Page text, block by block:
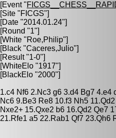
[Event "
[Site "FICGS"]
[Date "2014.01.24"]
[Round "1"]
[White "Roe,Philip"]
[Black "Caceres,Julio"]
[Result "1-0"]
[WhiteElo "1917"]
[BlackElo "2000"]
1.c4 Nf6 2.Nc3 g6 3.d4 Bg7 4.e4
Nc6 9.Be3 Re8 10.f3 Nh5
Nxe2+ 15.Qxe2 b6 16.Qd2 Qe7
21.Rfe1 a5 22.Rab1 Qf7 23.Qh6